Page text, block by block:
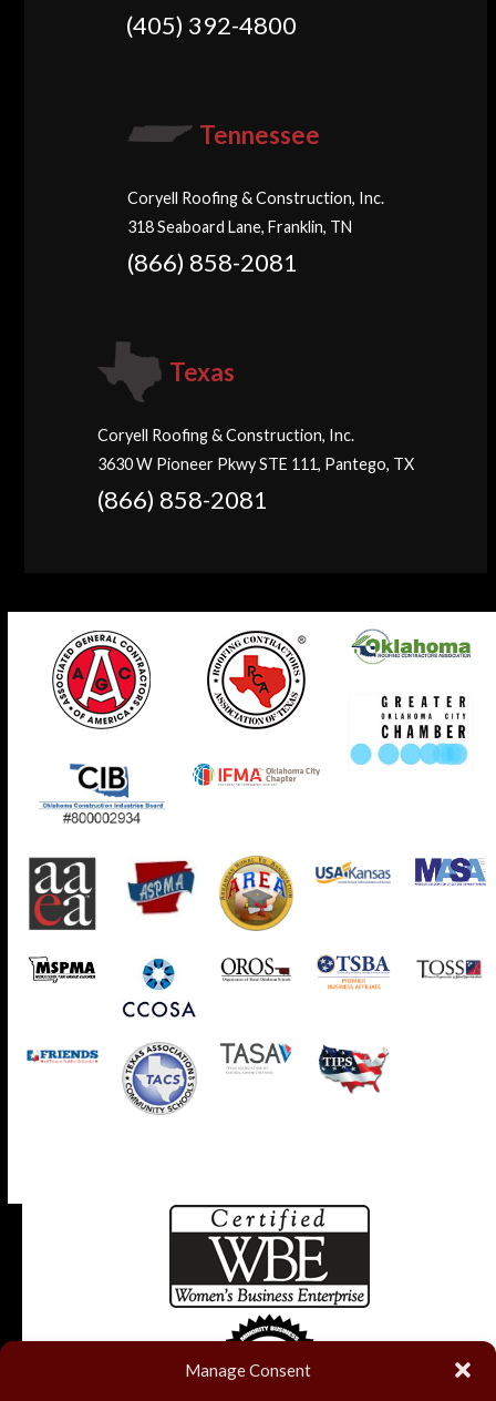
Manage Consent
(405) 392-4800
Tennessee
Coryell Roofing & Construction, Inc.
318 Seaboard Lane, Franklin, TN
(866) 858-2081
Texas
Coryell Roofing & Construction, Inc.
3630 W Pioneer Pkwy STE 111, Pantego, TX
(866) 858-2081